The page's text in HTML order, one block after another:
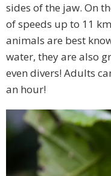
sides of the jaw. On
of speeds up to 11
animals are best
water, they are also
even divers! Adults
an hour!